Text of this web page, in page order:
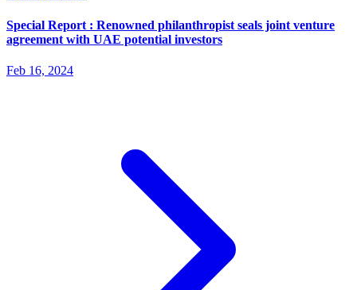
Special Report : Renowned philanthropist seals joint venture
agreement with UAE potential investors
Feb 16, 2024